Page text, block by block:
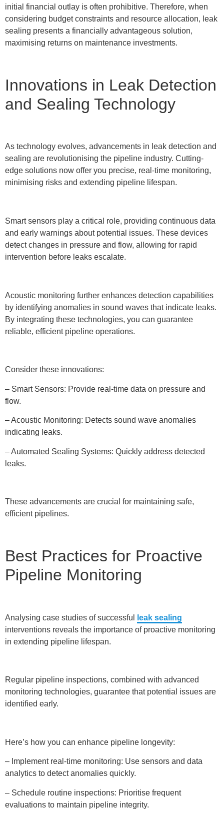
initial financial outlay is often prohibitive. Therefore, when
considering budget constraints and resource allocation, leak
sealing presents a financially advantageous solution,
maximising returns on maintenance investments.
Innovations in Leak Detection
and Sealing Technology
As technology evolves, advancements in leak detection and
sealing are revolutionising the pipeline industry. Cutting-
edge solutions now offer you precise, real-time monitoring,
minimising risks and extending pipeline lifespan.
Smart sensors play a critical role, providing continuous data
and early warnings about potential issues. These devices
detect changes in pressure and flow, allowing for rapid
intervention before leaks escalate.
Acoustic monitoring further enhances detection capabilities
by identifying anomalies in sound waves that indicate leaks.
By integrating these technologies, you can guarantee
reliable, efficient pipeline operations.
Consider these innovations:
– Smart Sensors: Provide real-time data on pressure and
flow.
– Acoustic Monitoring: Detects sound wave anomalies
indicating leaks.
– Automated Sealing Systems: Quickly address detected
leaks.
These advancements are crucial for maintaining safe,
efficient pipelines.
Best Practices for Proactive
Pipeline Monitoring
Analysing case studies of successful
leak sealing
interventions reveals the importance of proactive monitoring
in extending pipeline lifespan.
Regular pipeline inspections, combined with advanced
monitoring technologies, guarantee that potential issues are
identified early.
Here’s how you can enhance pipeline longevity:
– Implement real-time monitoring: Use sensors and data
analytics to detect anomalies quickly.
– Schedule routine inspections: Prioritise frequent
evaluations to maintain pipeline integrity.